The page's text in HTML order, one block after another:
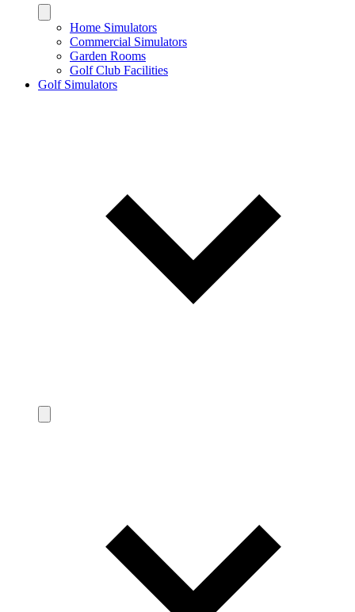
Home Simulators
Commercial Simulators
Garden Rooms
Golf Club Facilities
Golf Simulators